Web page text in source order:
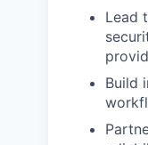
Lead
Build